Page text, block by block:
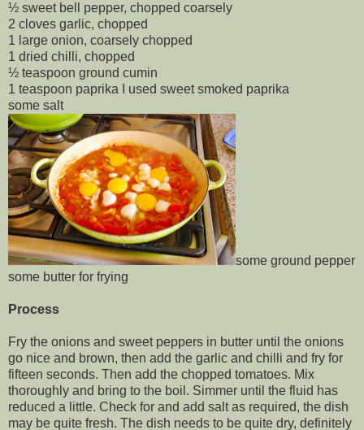
½ sweet bell pepper, chopped coarsely
2 cloves garlic, chopped
1 large onion, coarsely chopped
1 dried chilli, chopped
½ teaspoon ground cumin
1 teaspoon paprika I used sweet smoked paprika
some salt
some ground pepper
some butter for frying
Process
Fry the onions and sweet peppers in butter until the onions
go nice and brown, then add the garlic and chilli and fry for
fifteen seconds. Then add the chopped tomatoes. Mix
thoroughly and bring to the boil. Simmer until the fluid has
reduced a little. Check for and add salt as required, the dish
may be quite fresh. The dish needs to be quite dry, definitely